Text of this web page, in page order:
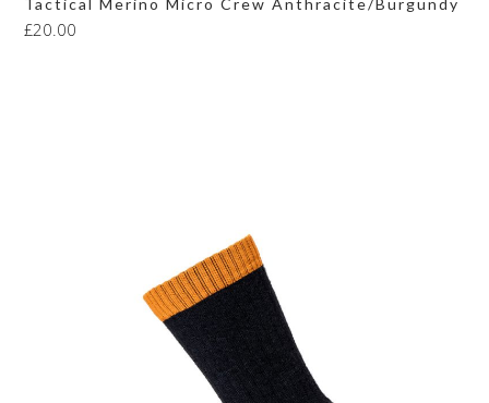
Tactical Merino Micro Crew Anthracite/Burgundy
£20.00